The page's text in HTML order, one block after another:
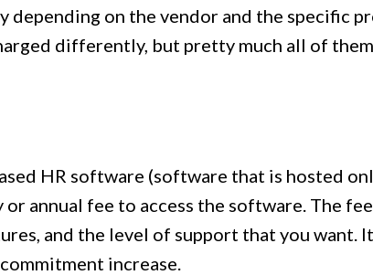
depending on the vendor and the specific
differently, but pretty much all of
HR software (software that is hosted
annual fee to access the software. The
and the level of support that you want.
increase.